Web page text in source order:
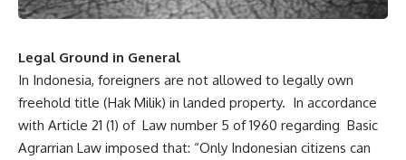
Legal Ground in General
In Indonesia, foreigners are not allowed to legally own
freehold title (Hak Milik) in landed property. In accordance
with Article 21 (1) of Law number 5 of 1960 regarding Basic
Agrarrian Law imposed that: “Only Indonesian citizens can